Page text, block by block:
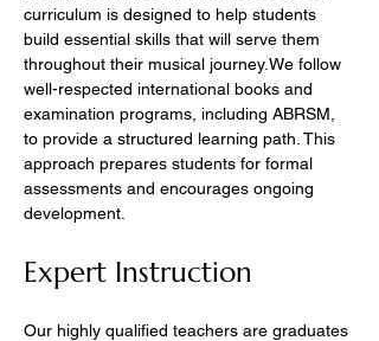
curriculum is designed to help students
build essential skills that will serve them
throughout their musical journey.We follow
well-respected international books and
examination programs, including ABRSM,
to provide a structured learning path. This
approach prepares students for formal
assessments and encourages ongoing
development.
Expert Instruction
Our highly qualified teachers are graduates